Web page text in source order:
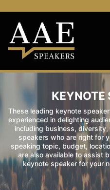
KEYNOTE
These leading keynote
experienced in delighting
including business,
speakers who are right for
speaking topic, budget,
are also available to assist
keynote speaker for your